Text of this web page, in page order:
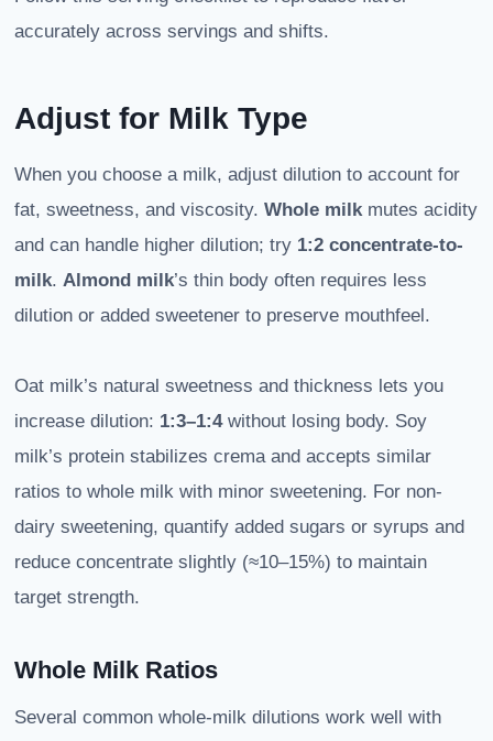
accurately across servings and shifts.
Adjust for Milk Type
When you choose a milk, adjust dilution to account for
fat, sweetness, and viscosity. Whole milkmutes acidity
and can handle higher dilution; try 1:2 concentrate-to-
milk. Almond milk’s thin body often requires less
dilution or added sweetener to preserve mouthfeel.
Oat milk’s natural sweetness and thickness lets you
increase dilution: 1:3–1:4without losing body. Soy
milk’s protein stabilizes crema and accepts similar
ratios to whole milk with minor sweetening. For non-
dairy sweetening, quantify added sugars or syrups and
reduce concentrate slightly (≈10–15%) to maintain
target strength.
Whole Milk Ratios
Several common whole-milk dilutions work well with